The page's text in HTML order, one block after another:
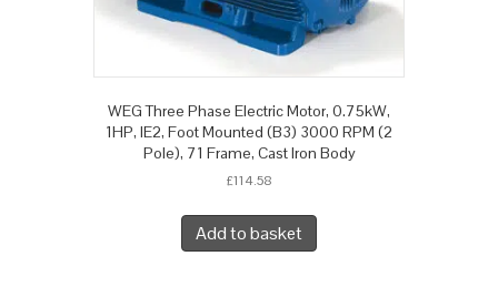
WEG Three Phase Electric Motor, 0.75kW,
1HP, IE2, Foot Mounted (B3) 3000 RPM (2
Pole), 71 Frame, Cast Iron Body
£114.58
Add to basket